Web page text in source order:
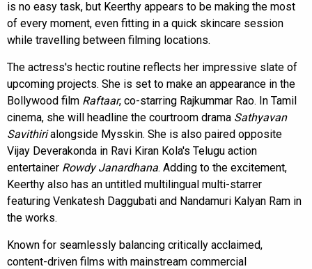
is no easy task, but Keerthy appears to be making the most
of every moment, even fitting in a quick skincare session
while travelling between filming locations.
The actress's hectic routine reflects her impressive slate of
upcoming projects. She is set to make an appearance in the
Bollywood film Raftaar, co-starring Rajkummar Rao. In Tamil
cinema, she will headline the courtroom drama Sathyavan
Savithirialongside Mysskin. She is also paired opposite
Vijay Deverakonda in Ravi Kiran Kola's Telugu action
entertainer Rowdy Janardhana. Adding to the excitement,
Keerthy also has an untitled multilingual multi-starrer
featuring Venkatesh Daggubati and Nandamuri Kalyan Ram in
the works.
Known for seamlessly balancing critically acclaimed,
content-driven films with mainstream commercial